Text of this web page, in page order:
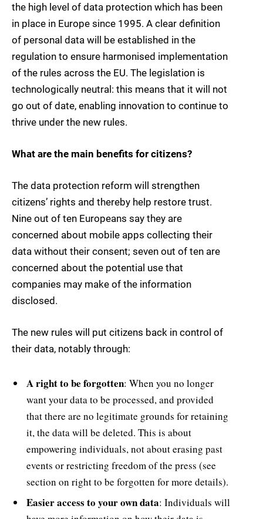
the high level of data protection which has been
in place in Europe since 1995. A clear definition
of personal data will be established in the
regulation to ensure harmonised implementation
of the rules across the EU. The legislation is
technologically neutral: this means that it will not
go out of date, enabling innovation to continue to
thrive under the new rules.
What are the main benefits for citizens?
The data protection reform will strengthen
citizens’ rights and thereby help restore trust.
Nine out of ten Europeans say they are
concerned about mobile apps collecting their
data without their consent; seven out of ten are
concerned about the potential use that
companies may make of the information
disclosed.
The new rules will put citizens back in control of
their data, notably through:
A right to be forgotten: When you no longer
want your data to be processed, and provided
that there are no legitimate grounds for retaining
it, the data will be deleted. This is about
empowering individuals, not about erasing past
events or restricting freedom of the press (see
section on right to be forgotten for more details).
Easier access to your own data: Individuals will